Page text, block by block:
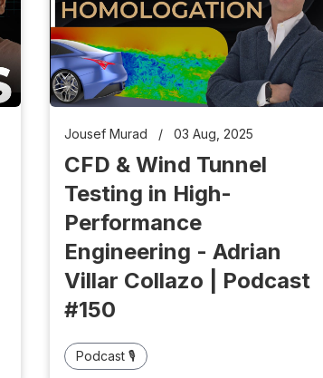
Jousef Murad / 03 Aug, 2025
CFD & Wind Tunnel
Testing in High-
Performance
Engineering - Adrian
Villar Collazo | Podcast
#150
Podcast 🎙️